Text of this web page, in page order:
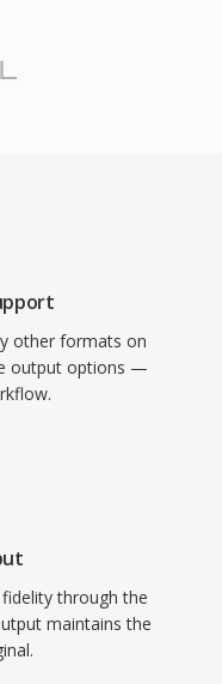
other formats on
output options —
through the
maintains the